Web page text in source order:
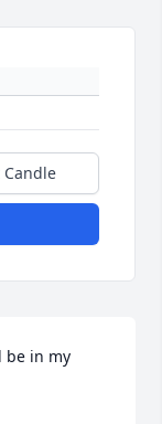
be in my